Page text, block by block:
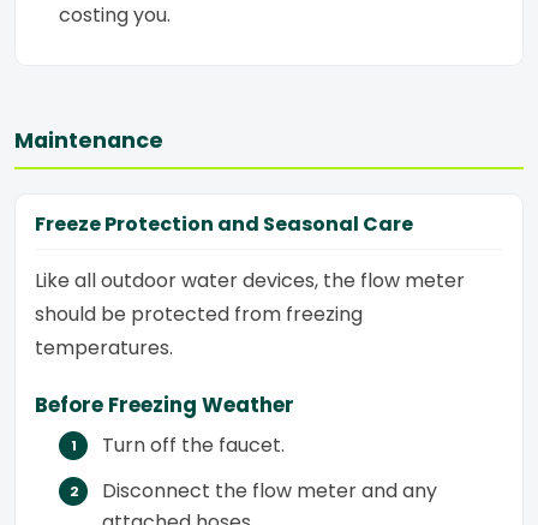
costing you.
Maintenance
Freeze Protection and Seasonal Care
Like all outdoor water devices, the flow meter
should be protected from freezing
temperatures.
Before Freezing Weather
Turn off the faucet.
Disconnect the flow meter and any